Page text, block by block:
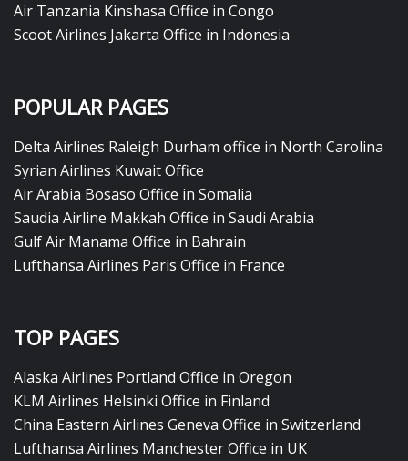
Air Tanzania Kinshasa Office in Congo
Scoot Airlines Jakarta Office in Indonesia
POPULAR PAGES
Delta Airlines Raleigh Durham office in North Carolina
Syrian Airlines Kuwait Office
Air Arabia Bosaso Office in Somalia
Saudia Airline Makkah Office in Saudi Arabia
Gulf Air Manama Office in Bahrain
Lufthansa Airlines Paris Office in France
TOP PAGES
Alaska Airlines Portland Office in Oregon
KLM Airlines Helsinki Office in Finland
China Eastern Airlines Geneva Office in Switzerland
Lufthansa Airlines Manchester Office in UK